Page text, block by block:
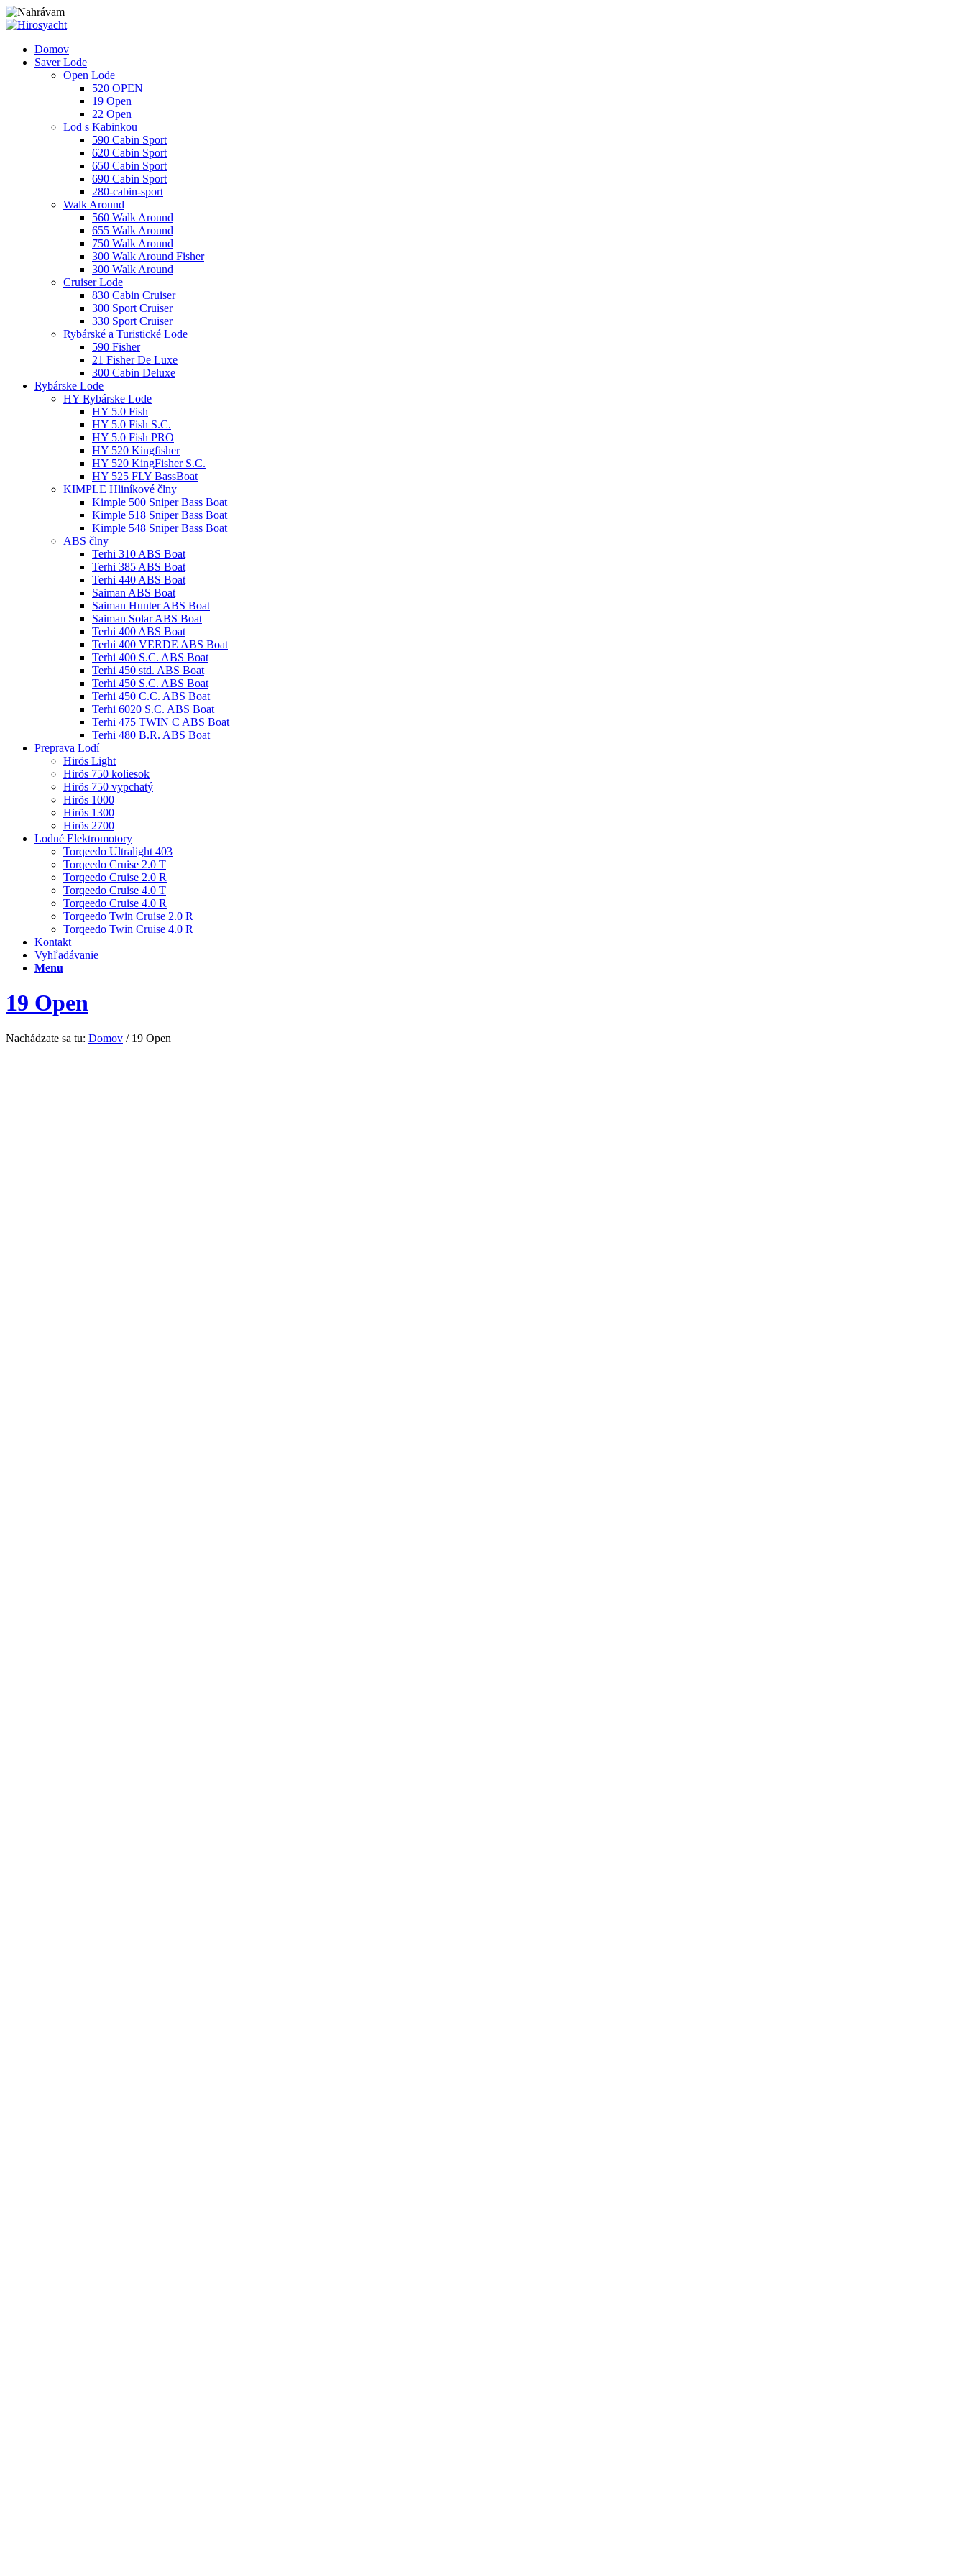
Domov
Saver Lode
Open Lode
520 OPEN
19 Open
22 Open
Lod s Kabinkou
590 Cabin Sport
620 Cabin Sport
650 Cabin Sport
690 Cabin Sport
280-cabin-sport
Walk Around
560 Walk Around
655 Walk Around
750 Walk Around
300 Walk Around Fisher
300 Walk Around
Cruiser Lode
830 Cabin Cruiser
300 Sport Cruiser
330 Sport Cruiser
Rybárské a Turistické Lode
590 Fisher
21 Fisher De Luxe
300 Cabin Deluxe
Rybárske Lode
HY Rybárske Lode
HY 5.0 Fish
HY 5.0 Fish S.C.
HY 5.0 Fish PRO
HY 520 Kingfisher
HY 520 KingFisher S.C.
HY 525 FLY BassBoat
KIMPLE Hliníkové člny
Kimple 500 Sniper Bass Boat
Kimple 518 Sniper Bass Boat
Kimple 548 Sniper Bass Boat
ABS člny
Terhi 310 ABS Boat
Terhi 385 ABS Boat
Terhi 440 ABS Boat
Saiman ABS Boat
Saiman Hunter ABS Boat
Saiman Solar ABS Boat
Terhi 400 ABS Boat
Terhi 400 VERDE ABS Boat
Terhi 400 S.C. ABS Boat
Terhi 450 std. ABS Boat
Terhi 450 S.C. ABS Boat
Terhi 450 C.C. ABS Boat
Terhi 6020 S.C. ABS Boat
Terhi 475 TWIN C ABS Boat
Terhi 480 B.R. ABS Boat
Preprava Lodí
Hirös Light
Hirös 750 koliesok
Hirös 750 vypchatý
Hirös 1000
Hirös 1300
Hirös 2700
Lodné Elektromotory
Torqeedo Ultralight 403
Torqeedo Cruise 2.0 T
Torqeedo Cruise 2.0 R
Torqeedo Cruise 4.0 T
Torqeedo Cruise 4.0 R
Torqeedo Twin Cruise 2.0 R
Torqeedo Twin Cruise 4.0 R
Kontakt
Vyhľadávanie
Menu
19 Open
Nachádzate sa tu: Domov / 19 Open